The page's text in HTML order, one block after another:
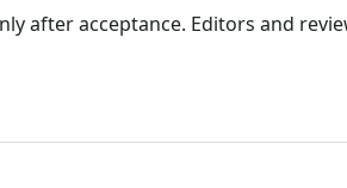
after acceptance. Editors and